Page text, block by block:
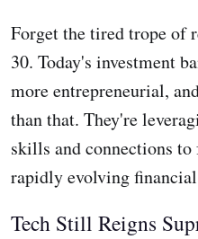
Forget the tired trope of
30. Today's investment
more entrepreneurial,
than that. They're
skills and connections to
rapidly evolving financial
Tech Still Reigns